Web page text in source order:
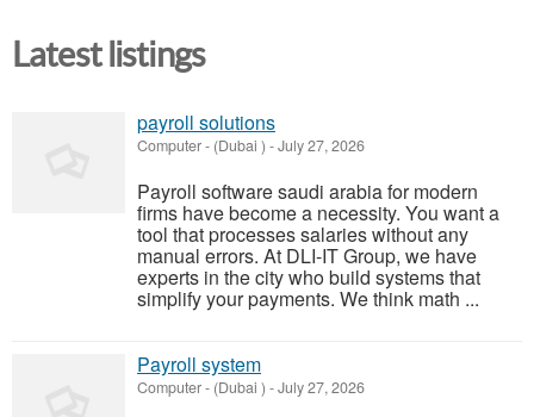
Latest listings
payroll solutions
Computer- (Dubai ) -July 27, 2026
Payroll software saudi arabia for modern
firms have become a necessity. You want a
tool that processes salaries without any
manual errors. At DLI-IT Group, we have
experts in the city who build systems that
simplify your payments. We think math ...
Payroll system
Computer- (Dubai ) -July 27, 2026